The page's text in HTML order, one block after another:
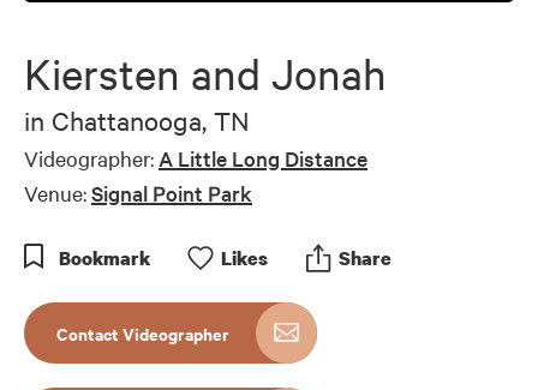
Kiersten and Jonah
in Chattanooga, TN
Videographer: A Little Long Distance
Venue:Signal Point Park
Bookmark Likes Share
Contact Videographer